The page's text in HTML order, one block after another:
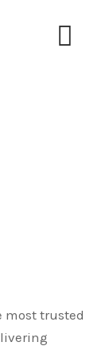
most trusted